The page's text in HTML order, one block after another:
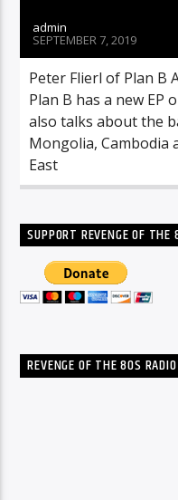
admin
SEPTEMBER 7, 2019
Peter Flierl of Plan B
Plan B has a new EP
also talks about the
Mongolia, Cambodia
East
SUPPORT REVENGE OF THE
REVENGE OF THE 80S